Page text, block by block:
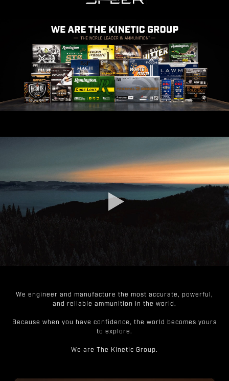
We engineer and manufacture the most accurate, powerful,
and reliable ammunition in the world.
Because when you have confidence, the world becomes yours
to explore.
We are The Kinetic Group.